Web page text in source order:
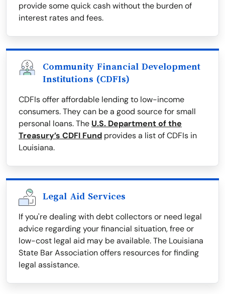
provide some quick cash without the burden of
interest rates and fees.
Community Financial Development
Institutions (CDFIs)
CDFIs offer affordable lending to low-income
consumers. They can be a good source for small
personal loans. The U.S. Department of the
Treasury’s CDFI Fund provides a list of CDFIs in
Louisiana.
Legal Aid Services
If you're dealing with debt collectors or need legal
advice regarding your financial situation, free or
low-cost legal aid may be available. The Louisiana
State Bar Association offers resources for finding
legal assistance.